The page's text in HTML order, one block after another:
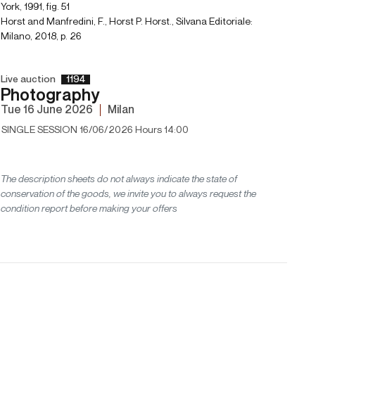
York, 1991, fig. 51
Horst and Manfredini, F., Horst P. Horst., Silvana Editoriale:
Milano, 2018, p. 26
Live auction 1194
Photography
tue 16 June 2026 Milan
SINGLE SESSION 16/06/2026 Hours 14:00
The description sheets do not always indicate the state of
conservation of the goods, we invite you to always request the
condition report before making your offers